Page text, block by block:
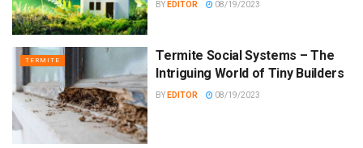
BY EDITOR 08/19/2023
TERMITE
Termite Social Systems – The
Intriguing World of Tiny Builders
BY EDITOR 08/19/2023